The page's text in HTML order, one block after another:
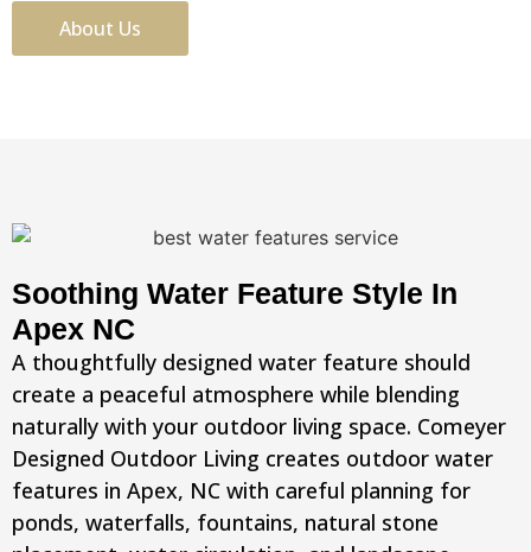
About Us
Soothing Water Feature Style In
Apex NC
A thoughtfully designed water feature should
create a peaceful atmosphere while blending
naturally with your outdoor living space. Comeyer
Designed Outdoor Living creates outdoor water
features in Apex, NC with careful planning for
ponds, waterfalls, fountains, natural stone